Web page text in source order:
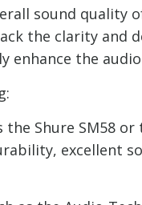
sound quality
the clarity and
enhance the
Shure SM58
excellent